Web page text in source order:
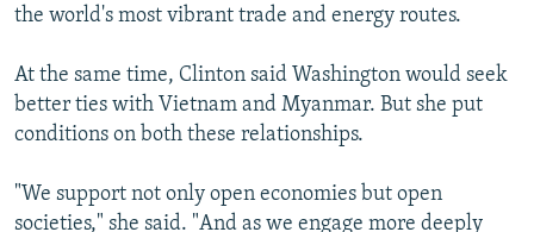
the world's most vibrant trade and energy routes.
At the same time, Clinton said Washington would seek
better ties with Vietnam and Myanmar. But she put
conditions on both these relationships.
"We support not only open economies but open
societies," she said. "And as we engage more deeply